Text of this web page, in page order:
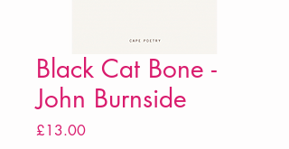
Black Cat Bone -
John Burnside
£13.00Price